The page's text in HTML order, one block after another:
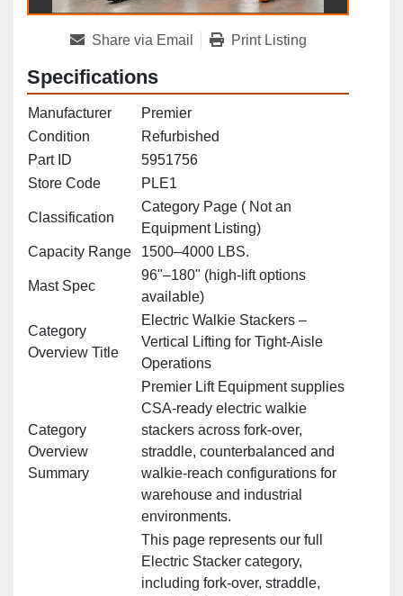
Share via Email Print Listing
Specifications
Manufacturer
Premier
Condition
Refurbished
Part ID
5951756
Store Code
PLE1
Classification
Category Page ( Not an
Equipment Listing)
Capacity Range
1500–4000 LBS.
Mast Spec
96"–180" (high‑lift options
available)
Category
Overview Title
Electric Walkie Stackers –
Vertical Lifting for Tight‑Aisle
Operations
Category
Overview
Summary
Premier Lift Equipment supplies
CSA‑ready electric walkie
stackers across fork‑over,
straddle, counterbalanced and
walkie‑reach configurations for
warehouse and industrial
environments.
This page represents our full
Electric Stacker category,
including fork‑over, straddle,